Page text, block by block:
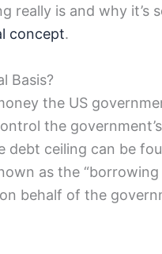
really is and ⁤why it’s
concept.
Basis?
the US
the
ceiling​ can be
as the “borrowing
behalf‍ of the